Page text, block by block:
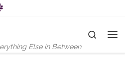
Else in Between
Search